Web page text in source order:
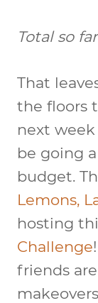
Total so
That
the floors
next
be going
budget.
Lemons,
hosting
Challenge
friends